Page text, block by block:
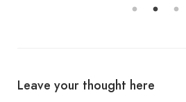
Leave your thought here